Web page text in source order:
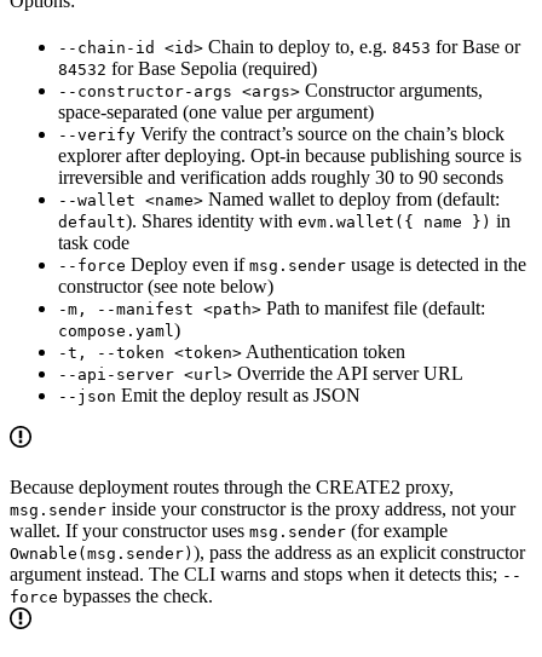
--chain-id <id> Chain to deploy to, e.g. 8453 for Base or
84532 for Base Sepolia (required)
--constructor-args <args> Constructor arguments,
space-separated (one value per argument)
--verify Verify the contract’s source on the chain’s block
explorer after deploying. Opt-in because publishing source is
irreversible and verification adds roughly 30 to 90 seconds
--wallet <name> Named wallet to deploy from (default:
default). Shares identity with evm.wallet({ name }) in
task code
--force Deploy even if msg.sender usage is detected in the
constructor (see note below)
-m, --manifest <path> Path to manifest file (default:
compose.yaml)
-t, --token <token> Authentication token
--api-server <url> Override the API server URL
--json Emit the deploy result as JSON
Because deployment routes through the CREATE2 proxy,
msg.sender inside your constructor is the proxy address, not your
wallet. If your constructor uses msg.sender (for example
Ownable(msg.sender) ), pass the address as an explicit constructor
argument instead. The CLI warns and stops when it detects this; --
force bypasses the check.